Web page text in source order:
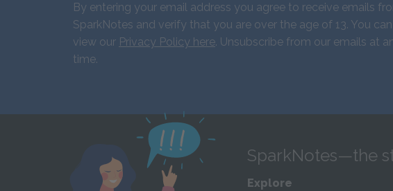
By entering your email address you agree to receive emails
SparkNotes and verify that you are over the age of 13. You can
view our Privacy Policy here. Unsubscribe from our emails at
time.
SparkNotes—the
Explore